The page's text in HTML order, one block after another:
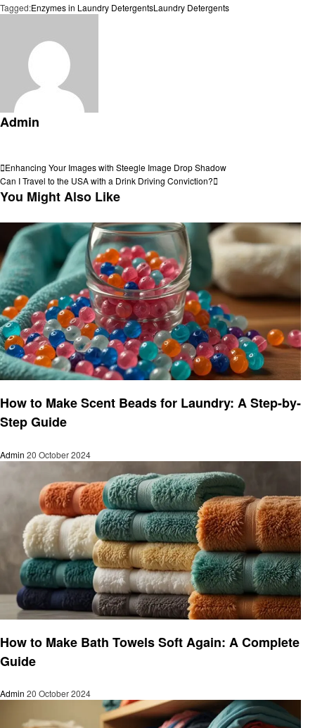
Tagged:Enzymes in Laundry DetergentsLaundry Detergents
Admin
Post
navigation
Previous
Post
Enhancing Your Images with Steegle Image Drop Shadow
Next
Post
Can I Travel to the USA with a Drink Driving Conviction?
You Might Also Like
How to Make Scent Beads for Laundry: A Step-by-
Step Guide
Admin 20 October 2024
How to Make Bath Towels Soft Again: A Complete
Guide
Admin 20 October 2024